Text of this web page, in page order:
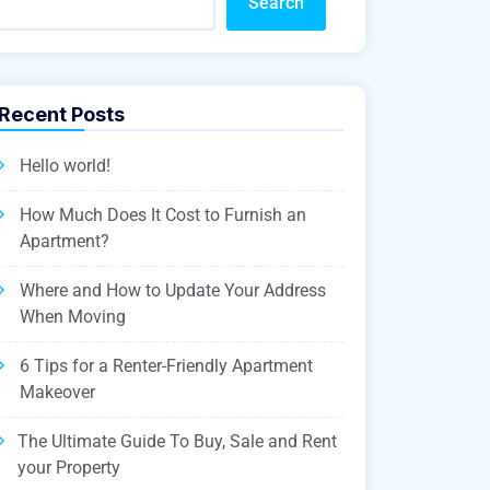
Posts
Hello world!
How Much Does It Cost to Furnish an
Apartment?
Where and How to Update Your Address
When Moving
6 Tips for a Renter-Friendly Apartment
Makeover
The Ultimate Guide To Buy, Sale and Rent
your Property